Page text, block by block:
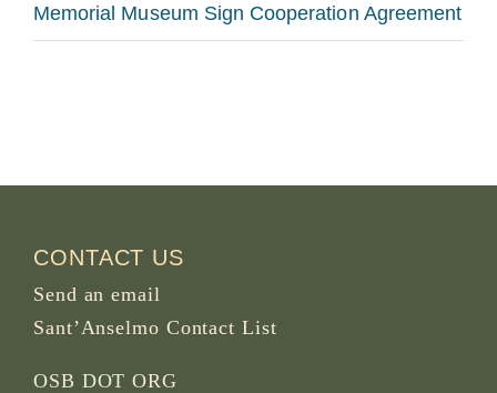
Memorial Museum Sign Cooperation Agreement
CONTACT US
Send an email
Sant’Anselmo Contact List
OSB DOT ORG